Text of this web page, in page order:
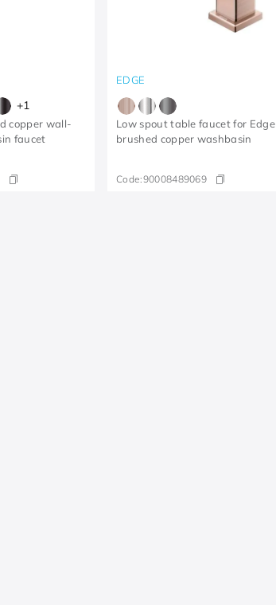
+1
copper wall-
faucet
EDGE
Low spout table faucet for Edge
brushed copper washbasin
Code:90008489069